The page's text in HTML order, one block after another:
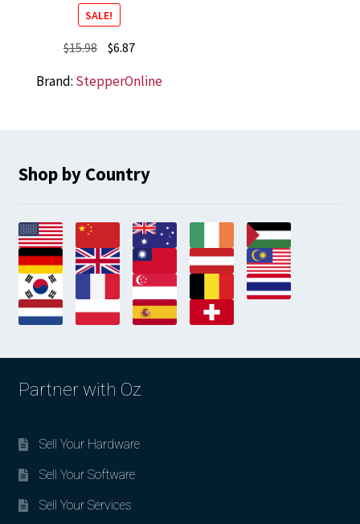
SALE!
$15.98 Original
was:
$6.87Current
is:
Brand: StepperOnline
Shop by Country
Partner with Oz
Sell Your Hardware
Sell Your Software
Sell Your Services